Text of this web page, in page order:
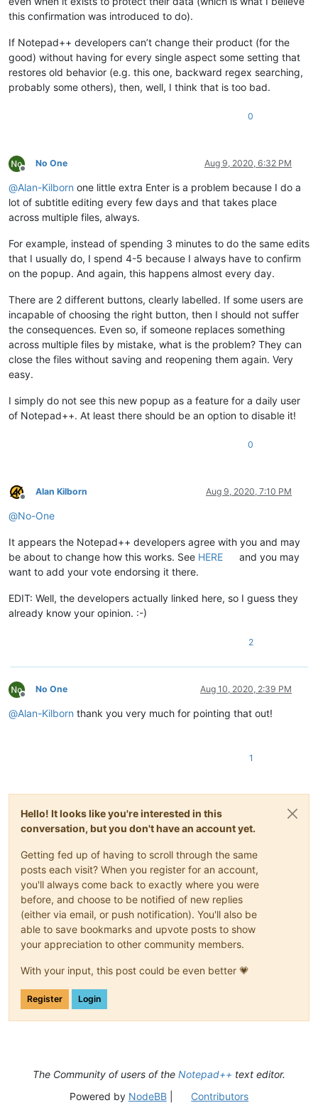
this confirmation was introduced to do).
If Notepad++ developers can’t change their product (for the
good) without having for every single aspect some setting that
restores old behavior (e.g. this one, backward regex searching,
probably some others), then, well, I think that is too bad.
0
Offline
No One Aug 9, 2020, 6:32 PM
@Alan-Kilborn one little extra Enter is a problem because I do a
lot of subtitle editing every few days and that takes place
across multiple files, always.
For example, instead of spending 3 minutes to do the same edits
that I usually do, I spend 4-5 because I always have to confirm
on the popup. And again, this happens almost every day.
There are 2 different buttons, clearly labelled. If some users are
incapable of choosing the right button, then I should not suffer
the consequences. Even so, if someone replaces something
across multiple files by mistake, what is the problem? They can
close the files without saving and reopening them again. Very
easy.
I simply do not see this new popup as a feature for a daily user
of Notepad++. At least there should be an option to disable it!
0
Offline
Alan Kilborn Aug 9, 2020, 7:10 PM
@No-One
It appears the Notepad++ developers agree with you and may
be about to change how this works. See HERE
and you may
want to add your vote endorsing it there.
EDIT: Well, the developers actually linked here, so I guess they
already know your opinion. :-)
2
Offline
No One Aug 10, 2020, 2:39 PM
@Alan-Kilborn thank you very much for pointing that out!
1
Hello! It looks like you're interested in this
conversation, but you don't have an account yet.
Getting fed up of having to scroll through the same
posts each visit? When you register for an account,
you'll always come back to exactly where you were
before, and choose to be notified of new replies
(either via email, or push notification). You'll also be
able to save bookmarks and upvote posts to show
your appreciation to other community members.
With your input, this post could be even better 💗
Register Login
The Community of users of the Notepad++ text editor.
Powered by NodeBB| Contributors